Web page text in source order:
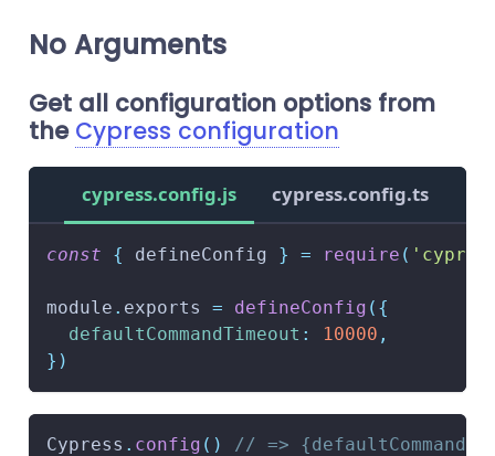
No Arguments
Get all configuration options from
the Cypress configuration
cypress.config.js cypress.config.ts
const { defineConfig } = require (
module . exports = defineConfig ( {
defaultCommandTimeout : 10000 ,
} )
Cypress . config ( ) // =>